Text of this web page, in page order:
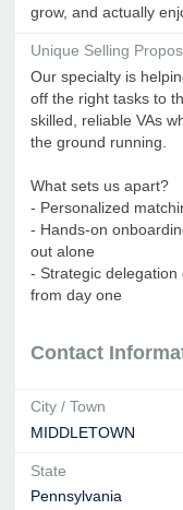
grow, and actually
Unique Selling
Our specialty is
off the right tasks to
skilled, reliable VAs
the ground running.
What sets us apart?
- Personalized
- Hands-on
out alone
- Strategic delegation
from day one
Contact
City / Town
MIDDLETOWN
State
Pennsylvania